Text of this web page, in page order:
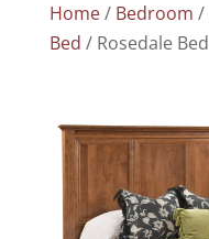
Home/ Bedroom /
Bed / Rosedale Bed